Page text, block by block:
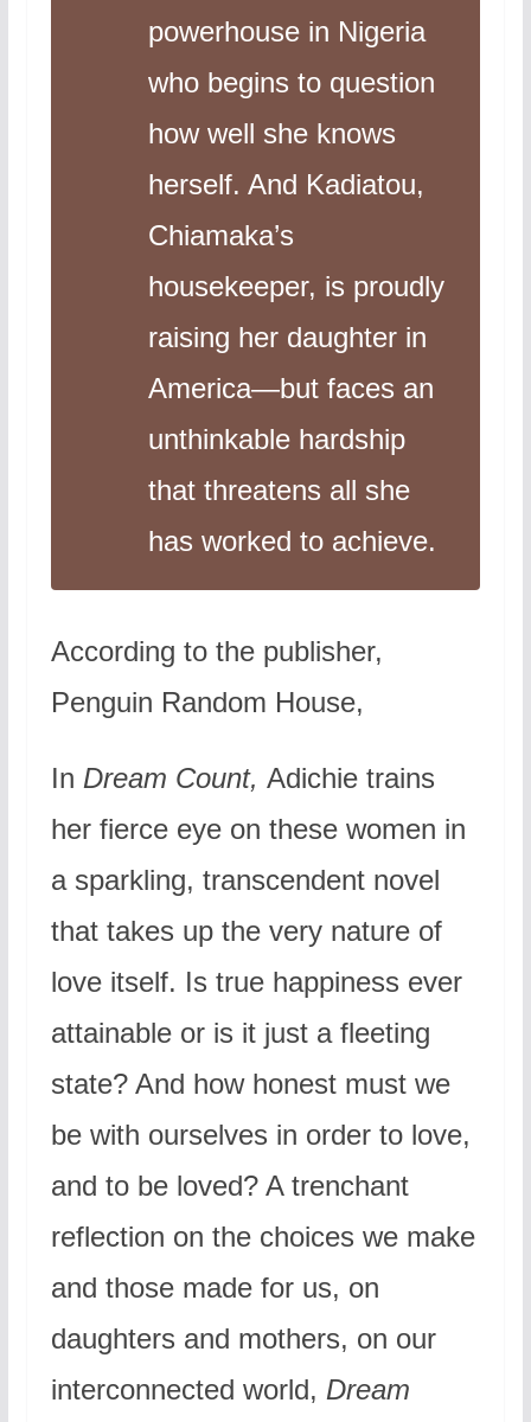
powerhouse in Nigeria
who begins to question
how well she knows
herself. And Kadiatou,
Chiamaka’s
housekeeper, is proudly
raising her daughter in
America—but faces an
unthinkable hardship
that threatens all she
has worked to achieve.
According to the publisher,
Penguin Random House,
In Dream Count, Adichie trains
her fierce eye on these women in
a sparkling, transcendent novel
that takes up the very nature of
love itself. Is true happiness ever
attainable or is it just a fleeting
state? And how honest must we
be with ourselves in order to love,
and to be loved? A trenchant
reflection on the choices we make
and those made for us, on
daughters and mothers, on our
interconnected world, Dream